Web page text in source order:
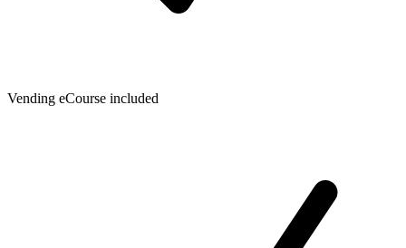
Vending eCourse included